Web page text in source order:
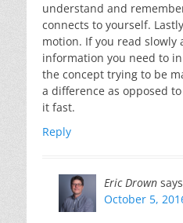
understand and
connects to yourself.
motion. If you read slowly
information you need to
the concept trying to be
a difference as opposed
it fast.
Reply
Eric Drown
October 5,